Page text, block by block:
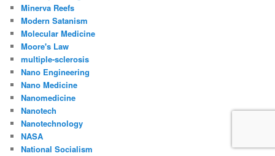
Minerva Reefs
Modern Satanism
Molecular Medicine
Moore's Law
multiple-sclerosis
Nano Engineering
Nano Medicine
Nanomedicine
Nanotech
Nanotechnology
NASA
National Socialism